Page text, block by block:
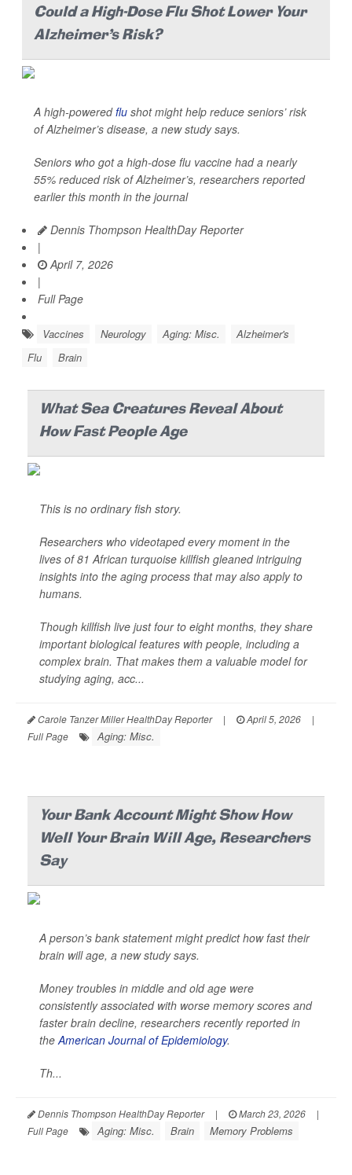
Could a High-Dose Flu Shot Lower Your
Alzheimer's Risk?
A high-poweredflu shot might help reduce seniors’ risk
of Alzheimer’s disease, a new study says.
Seniors who got a high-dose flu vaccine had a nearly
55% reduced risk of Alzheimer’s, researchers reported
earlier this month in the journal
Dennis Thompson HealthDay Reporter
|
April 7, 2026
|
Full Page
Vaccines Neurology Aging: Misc.
Alzheimer's
Flu
Brain
What Sea Creatures Reveal About
How Fast People Age
This is no ordinary fish story.
Researchers who videotaped every moment in the
lives of 81 African turquoise killfish gleaned intriguing
insights into the aging process that may also apply to
humans.
Though killfish live just four to eight months, they share
important biological features with people, including a
complex brain. That makes them a valuable model for
studying aging, acc...
Carole Tanzer Miller HealthDay Reporter | April 5, 2026
|
Full Page
Aging: Misc.
Your Bank Account Might Show How
Well Your Brain Will Age, Researchers
Say
A person’s bank statement might predict how fast their
brain will age, a new study says.
Money troubles in middle and old age were
consistently associated with worse memory scores and
faster brain decline, researchers recently reported in
theAmerican Journal of Epidemiology.
Th...
Dennis Thompson HealthDay Reporter | March 23, 2026
|
Full Page
Aging: Misc. Brain Memory Problems